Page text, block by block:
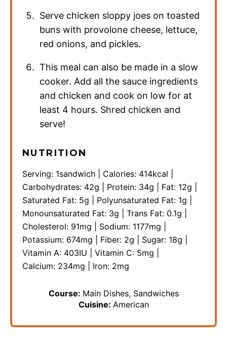
Serve chicken sloppy joes on toasted
buns with provolone cheese, lettuce,
red onions, and pickles.
This meal can also be made in a slow
cooker. Add all the sauce ingredients
and chicken and cook on low for at
least 4 hours. Shred chicken and
serve!
NUTRITION
Serving: 1sandwich Calories: 414kcal
Carbohydrates: 42g Protein: 34g Fat: 12g
Saturated Fat: 5g Polyunsaturated Fat: 1g
Monounsaturated Fat: 3g Trans Fat: 0.1g
Cholesterol: 91mg Sodium: 1177mg
Potassium: 674mg Fiber: 2g Sugar: 18g
Vitamin A: 403IU Vitamin C: 5mg
Calcium: 234mg Iron: 2mg
Course: Main Dishes, Sandwiches
Cuisine: American